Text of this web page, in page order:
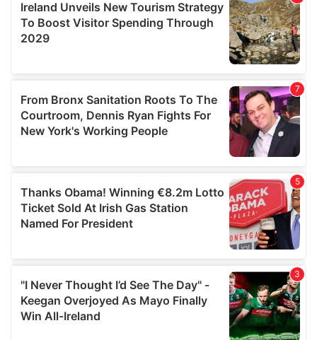
We also share information about your use of our site with
our social media, advertising and analytics partners who
may combine it with other information that you’ve
provided to them or that they’ve collected from your use